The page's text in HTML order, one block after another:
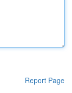
Report Page